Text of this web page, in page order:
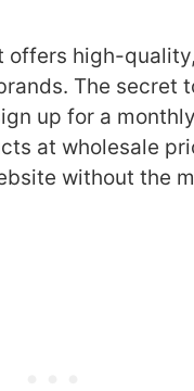
offers high-
The secret
up for a
at wholesale
without the